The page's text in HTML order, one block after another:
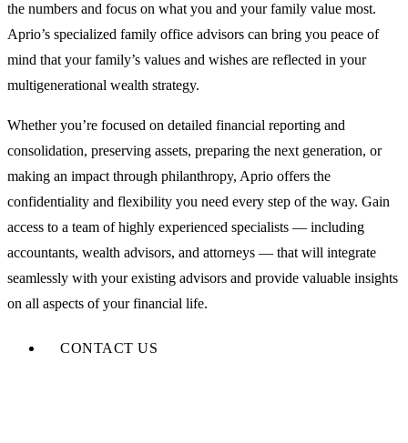
the numbers and focus on what you and your family value most.
Aprio’s specialized family office advisors can bring you peace of
mind that your family’s values and wishes are reflected in your
multigenerational wealth strategy.
Whether you’re focused on detailed financial reporting and
consolidation, preserving assets, preparing the next generation, or
making an impact through philanthropy, Aprio offers the
confidentiality and flexibility you need every step of the way. Gain
access to a team of highly experienced specialists — including
accountants, wealth advisors, and attorneys — that will integrate
seamlessly with your existing advisors and provide valuable insights
on all aspects of your financial life.
CONTACT US